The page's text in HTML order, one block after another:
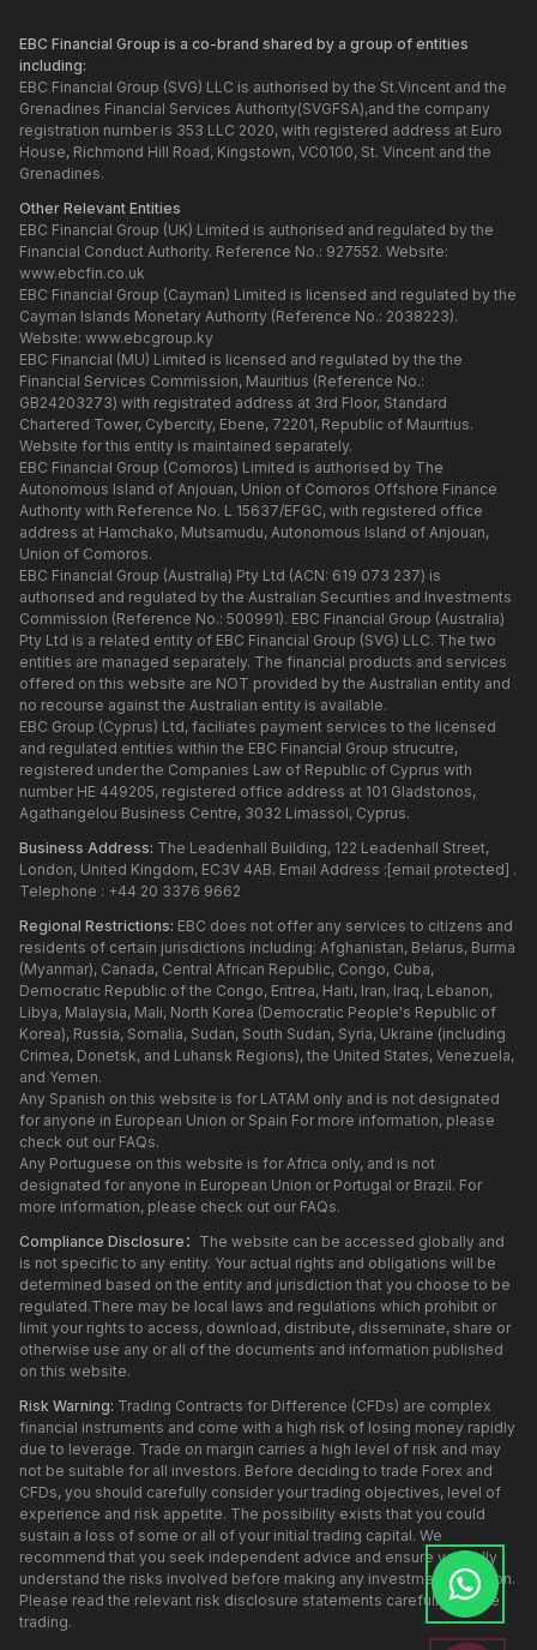
EBC Financial Group is a co-brand shared by a group of entities
including:
EBC Financial Group (SVG) LLC is authorised by the St.Vincent and the
Grenadines Financial Services Authority(SVGFSA),and the company
registration number is 353 LLC 2020, with registered address at Euro
House, Richmond Hill Road, Kingstown, VC0100, St. Vincent and the
Grenadines.
Other Relevant Entities
EBC Financial Group (UK) Limited is authorised and regulated by the
Financial Conduct Authority. Reference No.: 927552. Website:
www.ebcfin.co.uk
EBC Financial Group (Cayman) Limited is licensed and regulated by the
Cayman Islands Monetary Authority (Reference No.: 2038223).
Website: www.ebcgroup.ky
EBC Financial (MU) Limited is licensed and regulated by the the
Financial Services Commission, Mauritius (Reference No.:
GB24203273) with registrated address at 3rd Floor, Standard
Chartered Tower, Cybercity, Ebene, 72201, Republic of Mauritius.
Website for this entity is maintained separately.
EBC Financial Group (Comoros) Limited is authorised by The
Autonomous Island of Anjouan, Union of Comoros Offshore Finance
Authority with Reference No. L 15637/EFGC, with registered office
address at Hamchako, Mutsamudu, Autonomous Island of Anjouan,
Union of Comoros.
EBC Financial Group (Australia) Pty Ltd (ACN: 619 073 237) is
authorised and regulated by the Australian Securities and Investments
Commission (Reference No.: 500991). EBC Financial Group (Australia)
Pty Ltd is a related entity of EBC Financial Group (SVG) LLC. The two
entities are managed separately. The financial products and services
offered on this website are NOT provided by the Australian entity and
no recourse against the Australian entity is available.
EBC Group (Cyprus) Ltd, faciliates payment services to the licensed
and regulated entities within the EBC Financial Group strucutre,
registered under the Companies Law of Republic of Cyprus with
number HE 449205, registered office address at 101 Gladstonos,
Agathangelou Business Centre, 3032 Limassol, Cyprus.
Business Address: The Leadenhall Building, 122 Leadenhall Street,
London, United Kingdom, EC3V 4AB. Email Address : [email protected] .
Telephone : +44 20 3376 9662
Regional Restrictions: EBC does not offer any services to citizens and
residents of certain jurisdictions including: Afghanistan, Belarus, Burma
(Myanmar), Canada, Central African Republic, Congo, Cuba,
Democratic Republic of the Congo, Eritrea, Haiti, Iran, Iraq, Lebanon,
Libya, Malaysia, Mali, North Korea (Democratic People's Republic of
Korea), Russia, Somalia, Sudan, South Sudan, Syria, Ukraine (including
Crimea, Donetsk, and Luhansk Regions), the United States, Venezuela,
and Yemen.
Any Spanish on this website is for LATAM only and is not designated
for anyone in European Union or Spain For more information, please
check out our FAQs.
Any Portuguese on this website is for Africa only, and is not
designated for anyone in European Union or Portugal or Brazil. For
more information, please check out our FAQs.
Compliance Disclosure： The website can be accessed globally and
is not specific to any entity. Your actual rights and obligations will be
determined based on the entity and jurisdiction that you choose to be
regulated.There may be local laws and regulations which prohibit or
limit your rights to access, download, distribute, disseminate, share or
otherwise use any or all of the documents and information published
on this website.
Risk Warning: Trading Contracts for Difference (CFDs) are complex
financial instruments and come with a high risk of losing money rapidly
due to leverage. Trade on margin carries a high level of risk and may
not be suitable for all investors. Before deciding to trade Forex and
CFDs, you should carefully consider your trading objectives, level of
experience and risk appetite. The possibility exists that you could
sustain a loss of some or all of your initial trading capital. We
recommend that you seek independent advice and ensure you fully
understand the risks involved before making any investment decision.
Please read the relevant risk disclosure statements carefully before
trading.